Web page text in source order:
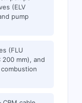
(ELV
pump
(FLU
mm), and